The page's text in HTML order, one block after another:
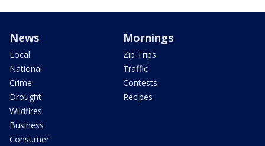
News
Local
National
Crime
Drought
Wildfires
Business
Consumer
Mornings
Zip Trips
Traffic
Contests
Recipes